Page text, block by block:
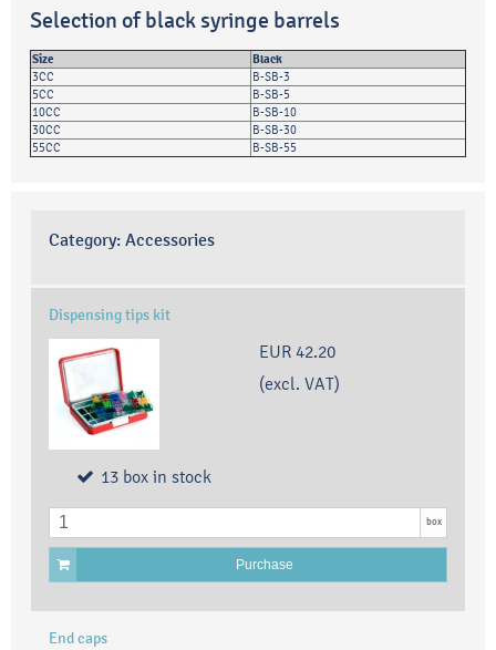
Selection of black syringe barrels
Size Black
3CC
B-SB-3
5CC
B-SB-5
10CC
B-SB-10
30CC
B-SB-30
55CC
B-SB-55
Category: Accessories
Dispensing tips kit
EUR 42.20
(excl. VAT)
13 box in stock
box
Purchase
End caps